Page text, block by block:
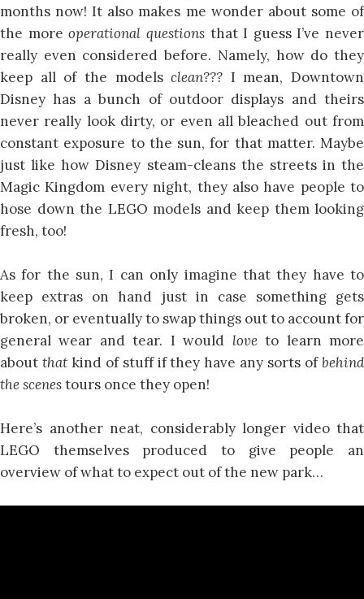
months now! It also makes me wonder about some of
the moreoperational questionsthat I guess I’ve never
really even considered before. Namely, how do they
keep all of the modelsclean??? I mean, Downtown
Disney has a bunch of outdoor displays and theirs
never really look dirty, or even all bleached out from
constant exposure to the sun, for that matter. Maybe
just like how Disney steam-cleans the streets in the
Magic Kingdom every night, they also have people to
hose down the LEGO models and keep them looking
fresh, too!
As for the sun, I can only imagine that they have to
keep extras on hand just in case something gets
broken, or eventually to swap things out to account for
general wear and tear. I would loveto learn more
about thatkind of stuff if they have any sorts ofbehind
the scenestours once they open!
Here’s another neat, considerably longer video that
LEGO themselves produced to give people an
overview of what to expect out of the new park…